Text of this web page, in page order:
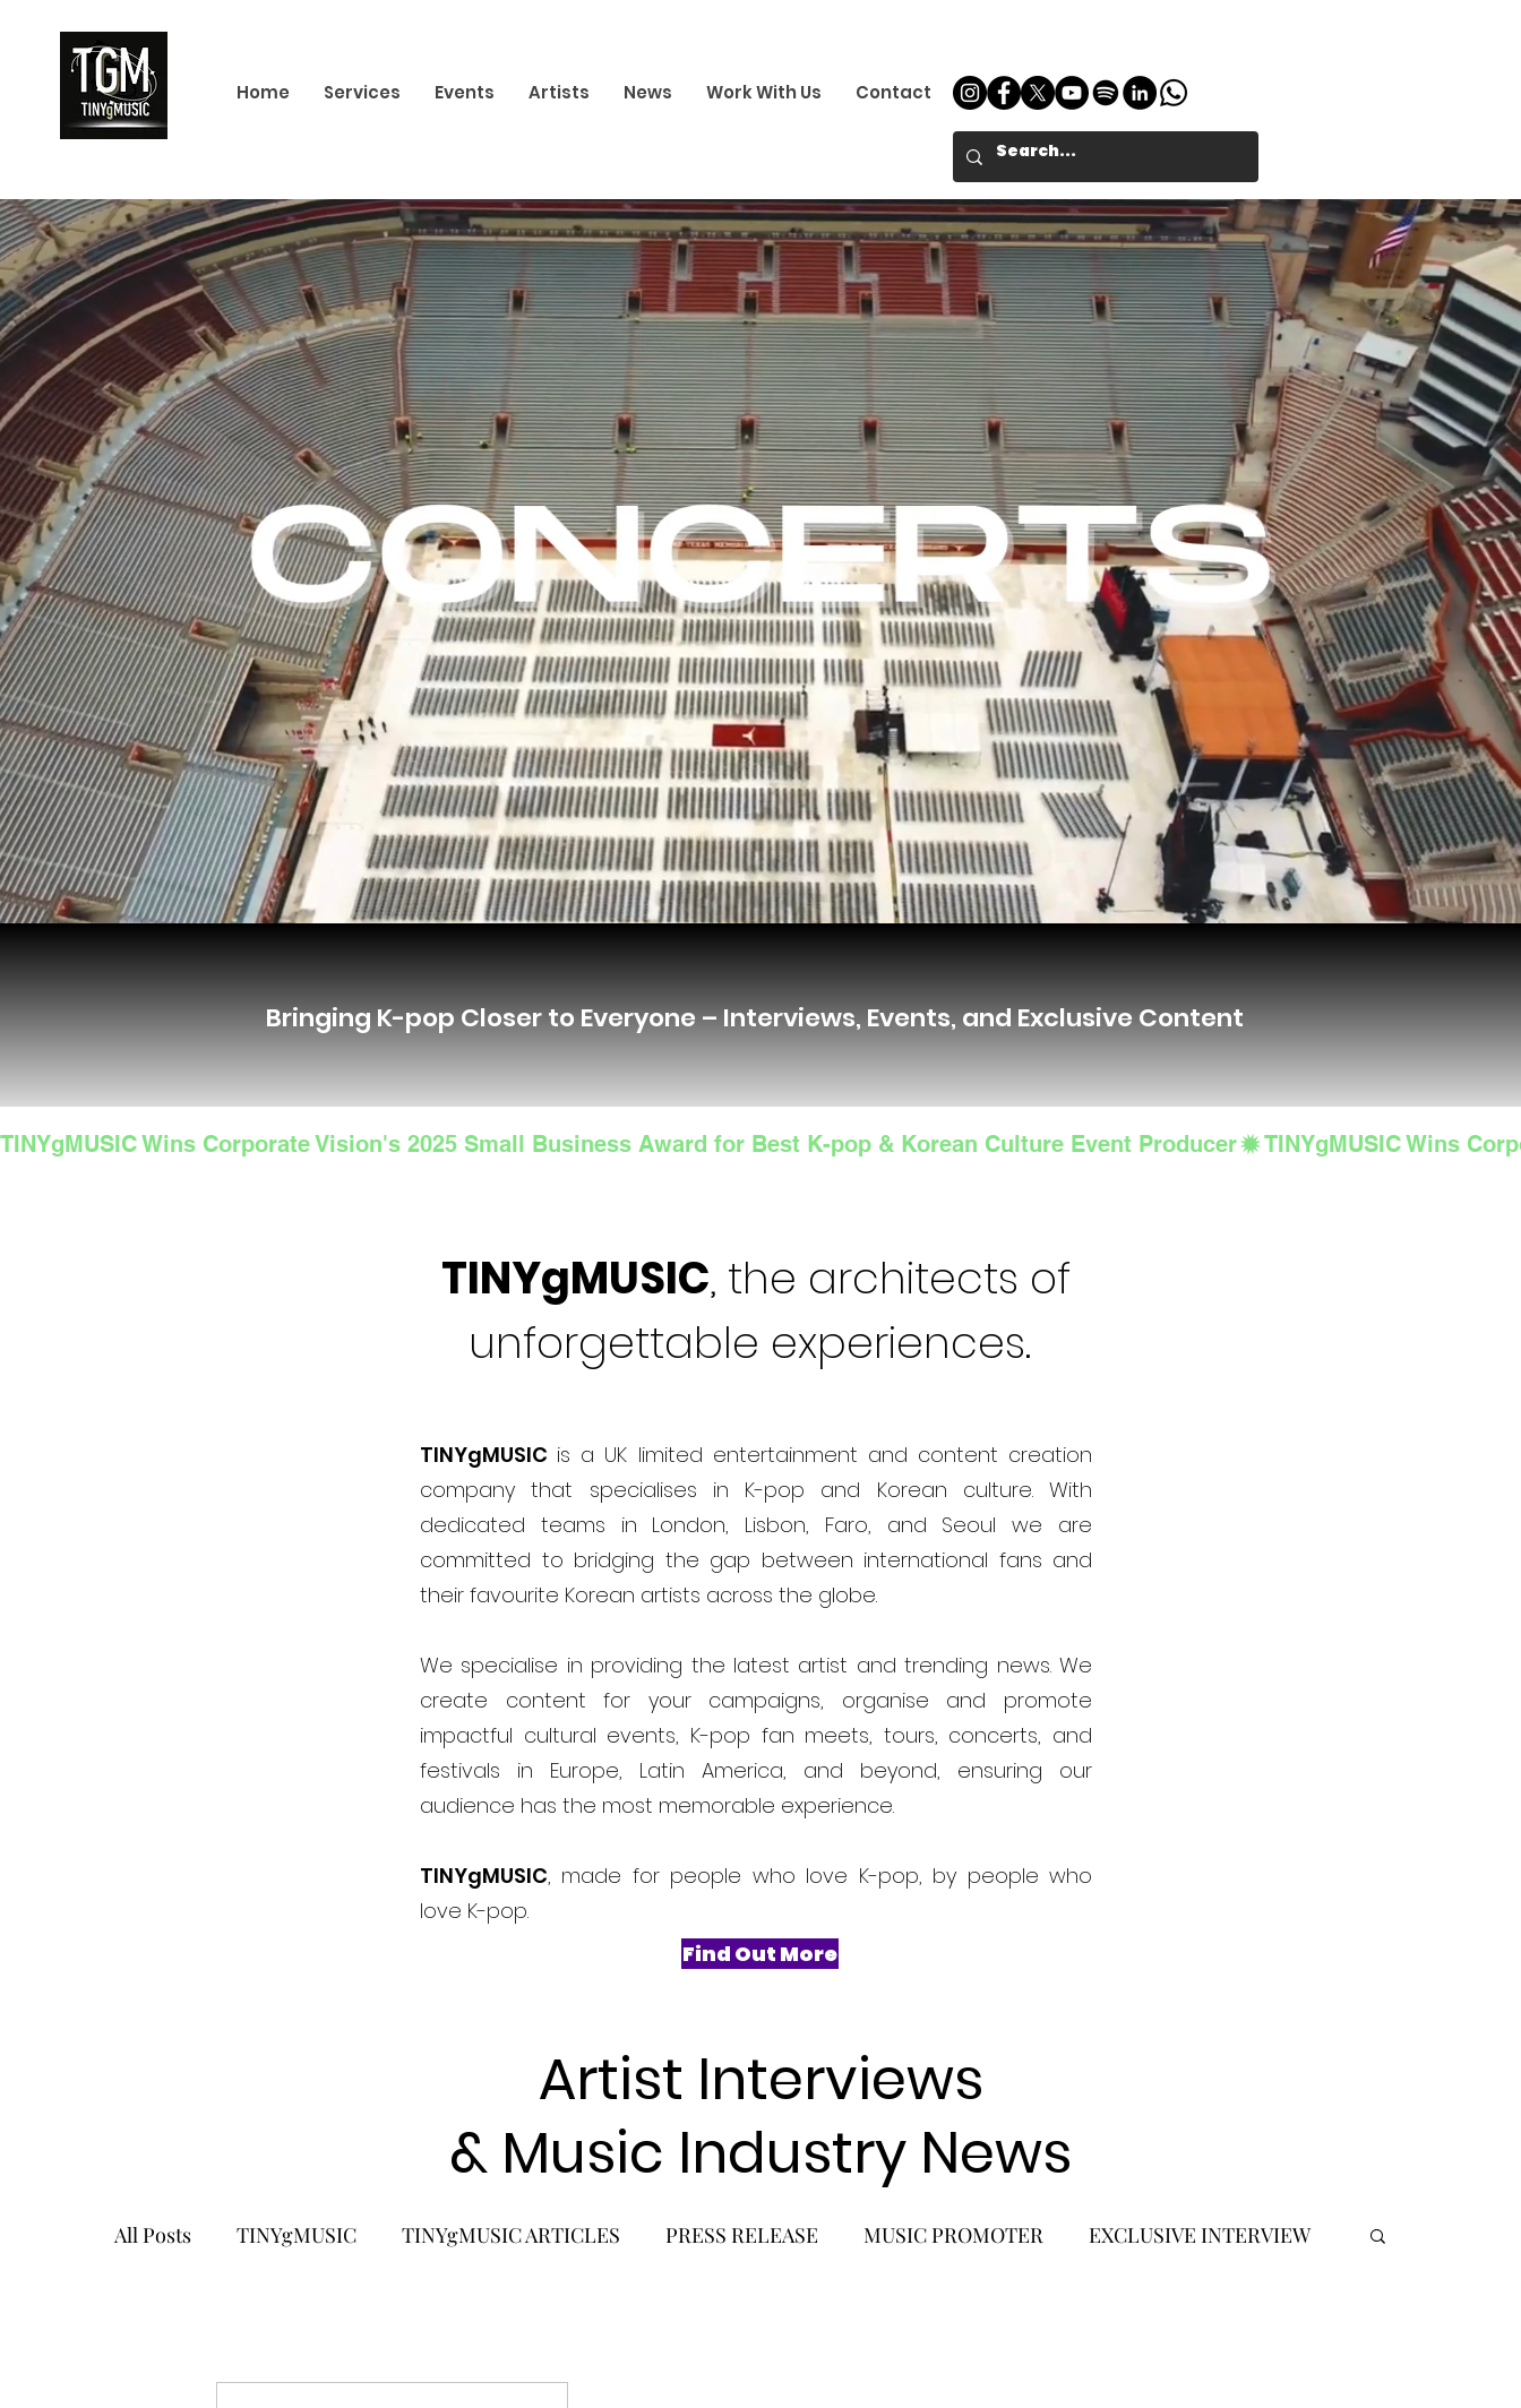
Home Services Events Artists News Work With Us Contact
Bringing K-pop Closer to Everyone – Interviews, Events, and Exclusive Content
TINYgMUSIC Wins Corporate Vision's 2025 Small Business Award for Best K-pop & Korean Culture Event Producer
TINYgMUSIC, the architects of
unforgettable experiences.
TINYgMUSIC is a UK limited entertainment and content creation
company that specialises in K-pop and Korean culture. With
dedicated teams in London, Lisbon, Faro, and Seoul we are
committed to bridging the gap between international fans and
their favourite Korean artists across the globe.
We specialise in providing the latest artist and trending news. We
create content for your campaigns, organise and promote
impactful cultural events, K-pop fan meets, tours, concerts, and
festivals in Europe, Latin America, and beyond, ensuring our
audience has the most memorable experience.
TINYgMUSIC, made for people who love K-pop, by people who
love K-pop.
Find Out More
Artist Interviews
& Music Industry News
All Posts TINYgMUSIC TINYgMUSIC ARTICLES PRESS RELEASE MUSIC PROMOTER EXCLUSIVE INTERVIEW